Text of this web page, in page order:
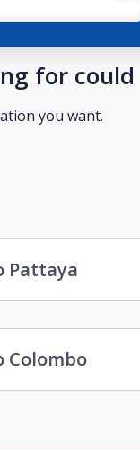
for
you want.
Pattaya
Colombo